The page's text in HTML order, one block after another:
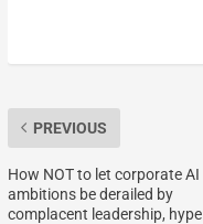
PREVIOUS
How NOT to let corporate AI
ambitions be derailed by
complacent leadership, hype